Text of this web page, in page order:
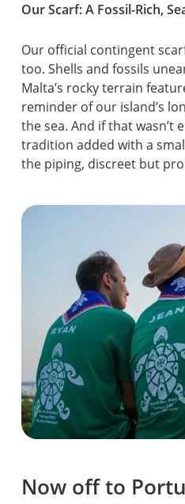
Our Scarf: A Fossil-Rich,
Our official contingent
too. Shells and fossils
Malta’s rocky terrain
reminder of our island’s
the sea. And if that wasn’t
tradition added with a
the piping, discreet but
Now off to